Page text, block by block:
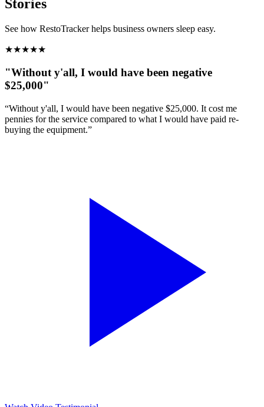
Stories
See how RestoTracker helps business owners sleep easy.
★★★★★
"Without y'all, I would have been negative
$25,000"
“Without y'all, I would have been negative $25,000. It cost me
pennies for the service compared to what I would have paid re-
buying the equipment.”